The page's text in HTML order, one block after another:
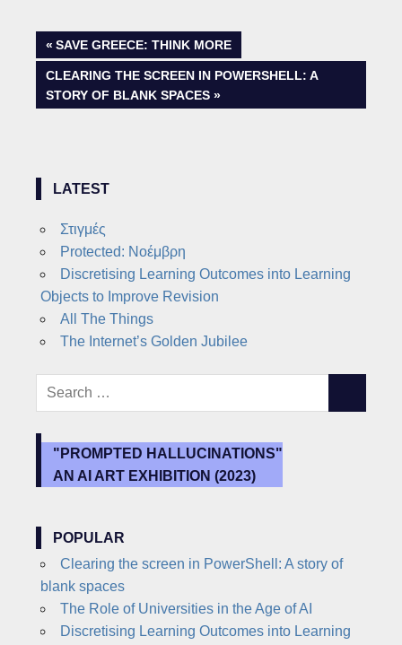
Post
navigation
PREVIOUS
POST:
SAVE GREECE: THINK MORE
NEXT
POST:
CLEARING THE SCREEN IN POWERSHELL: A
STORY OF BLANK SPACES
LATEST
Στιγμές
Protected: Νοέμβρη
Discretising Learning Outcomes into Learning
Objects to Improve Revision
All The Things
The Internet’s Golden Jubilee
Search
"PROMPTED HALLUCINATIONS"
AN AI ART EXHIBITION (2023)
POPULAR
Clearing the screen in PowerShell: A story of
blank spaces
The Role of Universities in the Age of AI
Discretising Learning Outcomes into Learning